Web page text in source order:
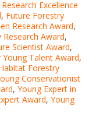
Excellence
, Future Forestry
Research Award,
Award,
Scientist Award,
Talent Award,
Forestry
Conservationist
, Young Expert in
Award, Young